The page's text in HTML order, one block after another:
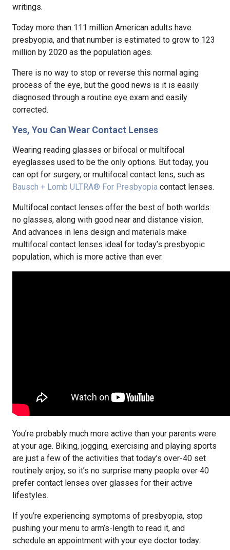
writings.
Today more than 111 million American adults have
presbyopia, and that number is estimated to grow to 123
million by 2020 as the population ages.
There is no way to stop or reverse this normal aging
process of the eye, but the good news is it is easily
diagnosed through a routine eye exam and easily
corrected.
Yes, You Can Wear Contact Lenses
Wearing reading glasses or bifocal or multifocal
eyeglasses used to be the only options. But today, you
can opt for surgery, or multifocal contact lens, such as
Bausch + Lomb ULTRA® For Presbyopia contact lenses.
Multifocal contact lenses offer the best of both worlds:
no glasses, along with good near and distance vision.
And advances in lens design and materials make
multifocal contact lenses ideal for today’s presbyopic
population, which is more active than ever.
You’re probably much more active than your parents were
at your age. Biking, jogging, exercising and playing sports
are just a few of the activities that today’s over-40 set
routinely enjoy, so it’s no surprise many people over 40
prefer contact lenses over glasses for their active
lifestyles.
If you’re experiencing symptoms of presbyopia, stop
pushing your menu to arm’s-length to read it, and
schedule an appointment with your eye doctor today.